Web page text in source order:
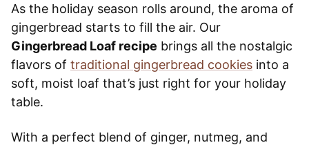
As the holiday season rolls around, the aroma of
gingerbread starts to fill the air. Our
Gingerbread Loaf recipe brings all the nostalgic
flavors of traditional gingerbread cookies into a
soft, moist loaf that’s just right for your holiday
table.
With a perfect blend of ginger, nutmeg, and